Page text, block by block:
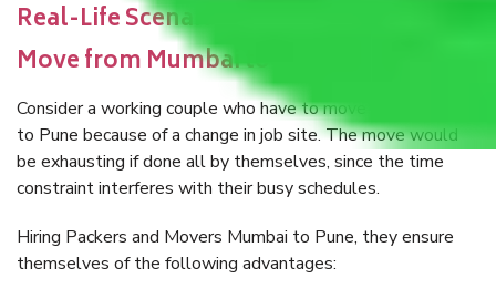
Real-Life Scenario: A Relatively Generic
Move from Mumbai to Pune
Consider a working couple who have to move from Mumbai
to Pune because of a change in job site. The move would
be exhausting if done all by themselves, since the time
constraint interferes with their busy schedules.
Hiring Packers and Movers Mumbai to Pune, they ensure
themselves of the following advantages: